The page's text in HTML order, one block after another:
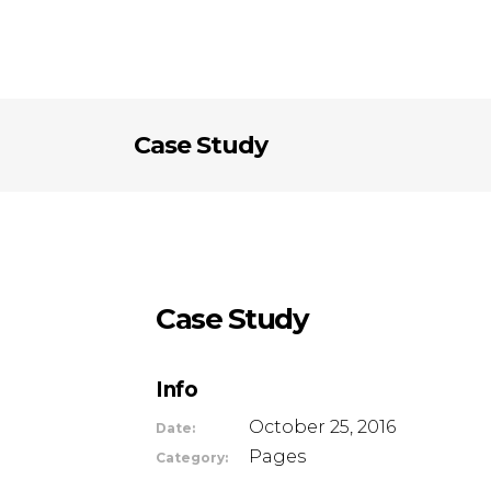
Case Study
Case Study
Info
Date: October 25, 2016
Category: Pages